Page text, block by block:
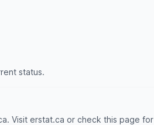
status.
Visit erstat.ca or check this page for